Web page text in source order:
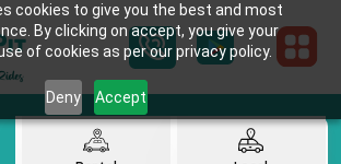
cookies to give you the best and most
By clicking on accept, you give your
of cookies as per our privacy policy.
Deny Accept